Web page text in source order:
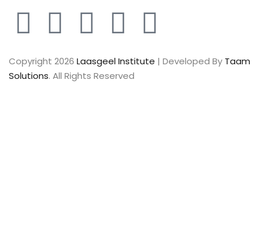
Copyright 2026 Laasgeel Institute | Developed By Taam
Solutions. All Rights Reserved